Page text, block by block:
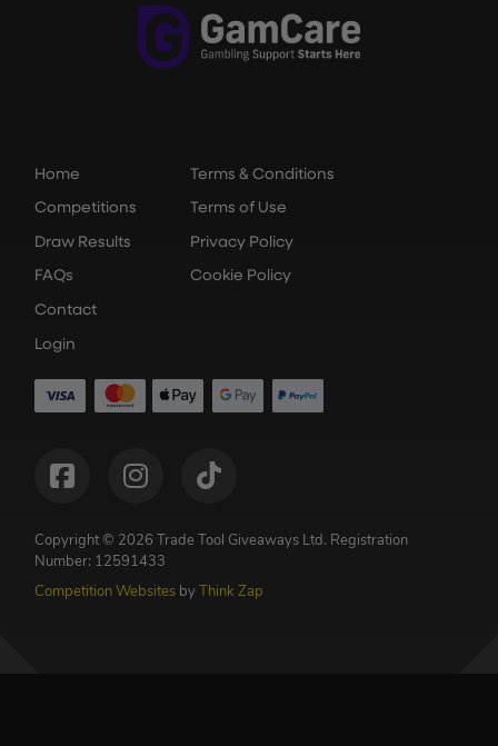
Home
Competitions
Draw Results
FAQs
Contact
Login
Terms & Conditions
Terms of Use
Privacy Policy
Cookie Policy
Copyright © 2026 Trade Tool Giveaways Ltd. Registration
Number: 12591433
Competition Websites by Think Zap